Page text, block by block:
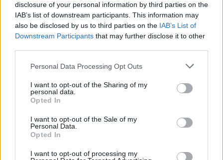
disclosure of your personal information by third parties on the
IAB’s list of downstream participants. This information may
also be disclosed by us to third parties on the IAB’s List of
Downstream Participants that may further disclose it to other
Please note that this website/app uses one or more Google
not limited to your visit or usage behaviour. You may click to
grant or deny consent to Google and its third-party tags to
use your data for below specified purposes in below Google
consent section.
Personal Data Processing Opt Outs
I want to opt-out of the Sharing of my
personal data.
Opted In
I want to opt-out of the Sale of my
Personal Data.
Opted In
I want to opt-out of processing my